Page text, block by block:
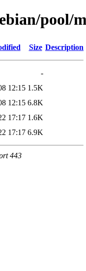
pool/
Size Description
-
12:15 1.5K
12:15 6.8K
17:17 1.6K
17:17 6.9K
443